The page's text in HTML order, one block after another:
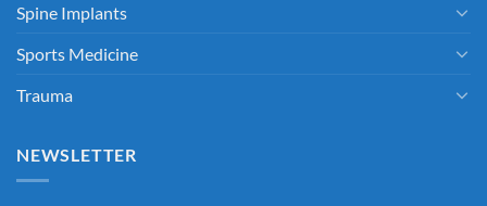
Spine Implants
Sports Medicine
Trauma
NEWSLETTER